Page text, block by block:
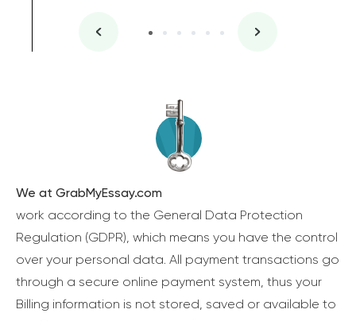
We at GrabMyEssay.com
work according to the General Data Protection
Regulation (GDPR), which means you have the control
over your personal data. All payment transactions go
through a secure online payment system, thus your
Billing information is not stored, saved or available to